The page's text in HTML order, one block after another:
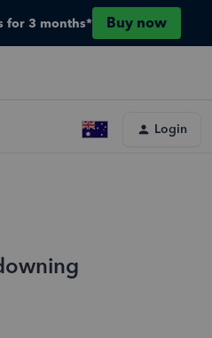
for 3 months* Buy now
Login